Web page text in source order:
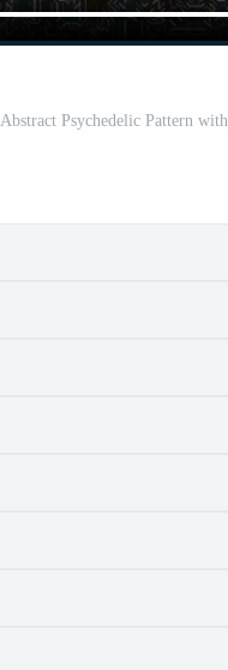
Abstract Psychedelic Pattern